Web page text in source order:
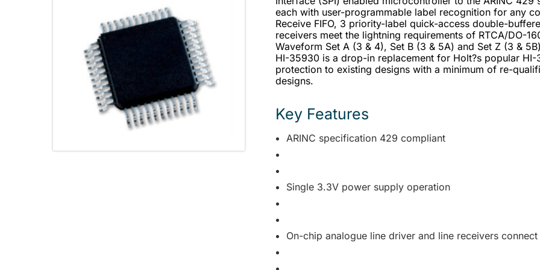
each with user-programmable label recognition for any
Receive FIFO, 3 priority-label quick-access double-
receivers meet the lightning requirements of RTCA/DO-
Waveform Set A (3 & 4), Set B (3 & 5A) and Set Z (3 &
HI-35930 is a drop-in replacement for Holt?s popular
protection to existing designs with a minimum of re-
designs.
Key Features
ARINC specification 429 compliant
Single 3.3V power supply operation
On-chip analogue line driver and line receivers